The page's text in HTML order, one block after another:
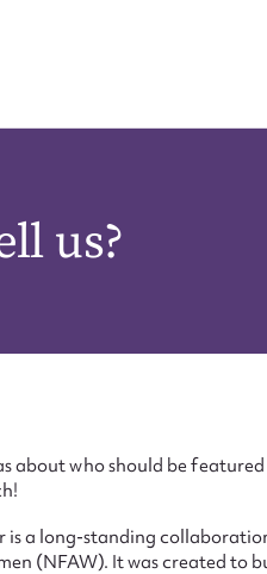
us?
about who should be
is a long-standing
(NFAW). It was created to